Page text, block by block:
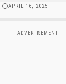
APRIL 16, 2025
- ADVERTISEMENT -